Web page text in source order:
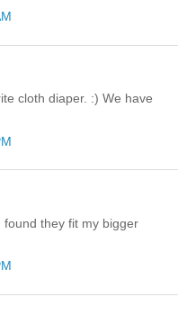
cloth diaper. :) We have
found they fit my bigger